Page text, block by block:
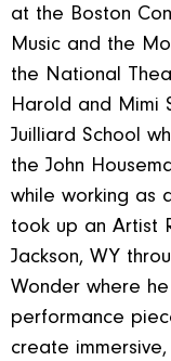
at the Boston
Music and the
the National
Harold and Mimi
Juilliard School
the John
while working as
took up an Artist
Jackson, WY
Wonder where
performance
create